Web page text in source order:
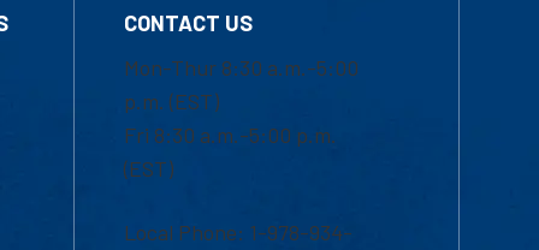
CONTACT US
Mon-Thur 8:30 a.m.-5:00
p.m. (EST)
Fri 8:30 a.m.-5:00 p.m.
(EST)
Local Phone: 1-978-934-